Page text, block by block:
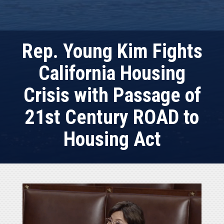
Rep. Young Kim Fights
California Housing
Crisis with Passage of
21st Century ROAD to
Housing Act